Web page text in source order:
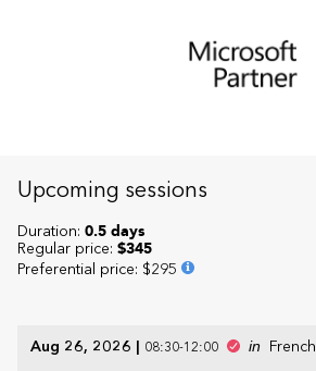
Upcoming sessions
Aug 26, 2026 | 08:30-12:00 in
French
Duration: 0.5 days
Regular price: $345
Preferential price: $295